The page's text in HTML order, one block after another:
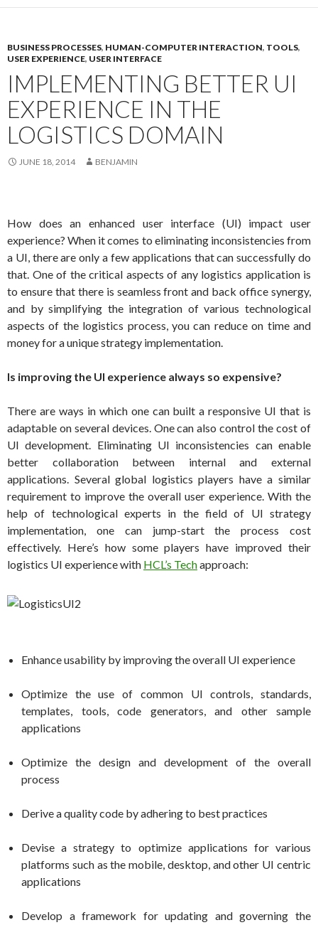
BUSINESS PROCESSES, HUMAN-COMPUTER INTERACTION, TOOLS,
USER EXPERIENCE, USER INTERFACE
IMPLEMENTING BETTER UI
EXPERIENCE IN THE
LOGISTICS DOMAIN
JUNE 18, 2014 BENJAMIN
How does an enhanced user interface (UI) impact user
experience? When it comes to eliminating inconsistencies from
a UI, there are only a few applications that can successfully do
that. One of the critical aspects of any logistics application is
to ensure that there is seamless front and back office synergy,
and by simplifying the integration of various technological
aspects of the logistics process, you can reduce on time and
money for a unique strategy implementation.
Is improving the UI experience always so expensive?
There are ways in which one can built a responsive UI that is
adaptable on several devices. One can also control the cost of
UI development. Eliminating UI inconsistencies can enable
better collaboration between internal and external
applications. Several global logistics players have a similar
requirement to improve the overall user experience. With the
help of technological experts in the field of UI strategy
implementation, one can jump-start the process cost
effectively. Here’s how some players have improved their
logistics UI experience with HCL’s Techapproach:
Enhance usability by improving the overall UI experience
Optimize the use of common UI controls, standards,
templates, tools, code generators, and other sample
applications
Optimize the design and development of the overall
process
Derive a quality code by adhering to best practices
Devise a strategy to optimize applications for various
platforms such as the mobile, desktop, and other UI centric
applications
Develop a framework for updating and governing the